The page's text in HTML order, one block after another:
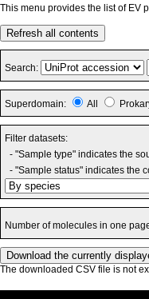
This menu provides the list of EV
Refresh all contents
Search:
Superdomain: All
Filter datasets:
- "Sample type" indicates the
- "Sample status" indicates the
Number of molecules in one
The downloaded CSV file is not